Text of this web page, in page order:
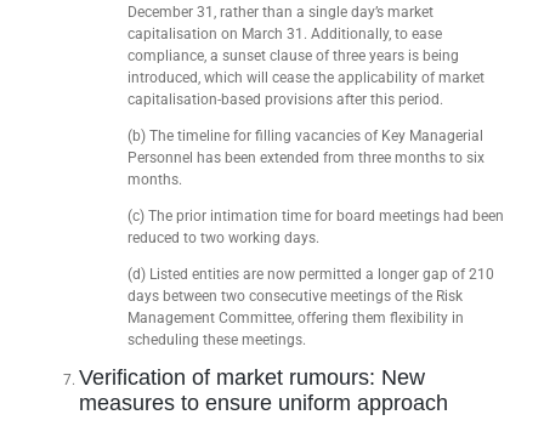
December 31, rather than a single day’s market
capitalisation on March 31. Additionally, to ease
compliance, a sunset clause of three years is being
introduced, which will cease the applicability of market
capitalisation-based provisions after this period.
(b) The timeline for filling vacancies of Key Managerial
Personnel has been extended from three months to six
months.
(c) The prior intimation time for board meetings had been
reduced to two working days.
(d) Listed entities are now permitted a longer gap of 210
days between two consecutive meetings of the Risk
Management Committee, offering them flexibility in
scheduling these meetings.
Verification of market rumours: New
measures to ensure uniform approach